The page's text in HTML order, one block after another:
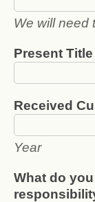
We will need
Present
Received
Year
What do